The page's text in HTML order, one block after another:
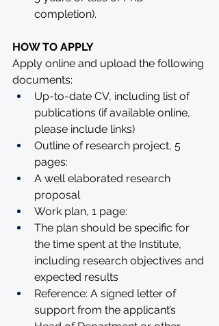
completion).
HOW TO APPLY
Apply online and upload the following
documents:
Up-to-date CV, including list of
publications (if available online,
please include links)
Outline of research project, 5
pages:
A well elaborated research
proposal
Work plan, 1 page:
The plan should be specific for
the time spent at the Institute,
including research objectives and
expected results
Reference: A signed letter of
support from the applicant’s